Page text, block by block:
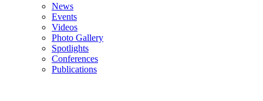
News
Events
Videos
Photo Gallery
Spotlights
Conferences
Publications